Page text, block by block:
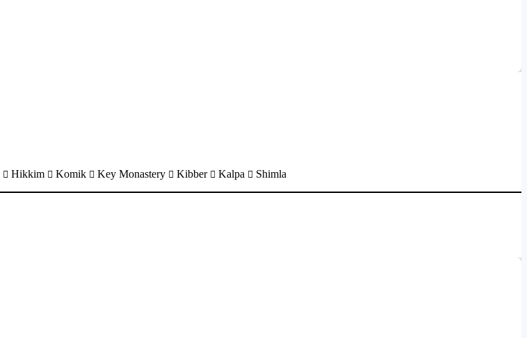
Hikkim Komik Key Monastery Kibber Kalpa Shimla